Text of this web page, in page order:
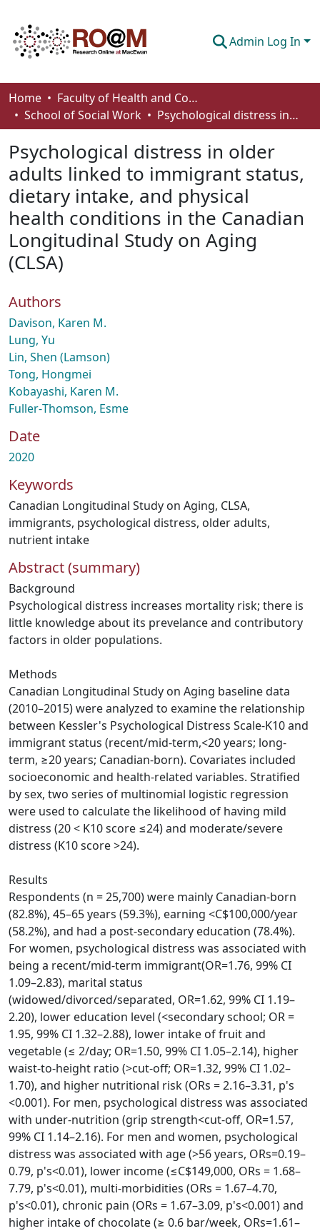
Admin Log In
Communities & Collections
Browse
Statistics
About
How To Deposit
Home
Faculty of Health and Community Studies
School of Social Work
Psychological distress in older adults linked to immigrant status, dietary intake, and physical health conditions in the Canadian Longitudinal Study on Aging (CLSA)
Psychological distress in older
adults linked to immigrant status,
dietary intake, and physical
health conditions in the Canadian
Longitudinal Study on Aging
(CLSA)
Authors
Davison, Karen M.
Lung, Yu
Lin, Shen (Lamson)
Tong, Hongmei
Kobayashi, Karen M.
Fuller‑Thomson, Esme
Date
2020
Keywords
Canadian Longitudinal Study on Aging, CLSA,
immigrants, psychological distress, older adults,
nutrient intake
Abstract (summary)
Background
Psychological distress increases mortality risk; there is
little knowledge about its prevelance and contributory
factors in older populations.
Methods
Canadian Longitudinal Study on Aging baseline data
(2010–2015) were analyzed to examine the relationship
between Kessler's Psychological Distress Scale-K10 and
immigrant status (recent/mid-term,<20 years; long-
term, ≥20 years; Canadian-born). Covariates included
socioeconomic and health-related variables. Stratified
by sex, two series of multinomial logistic regression
were used to calculate the likelihood of having mild
distress (20 < K10 score ≤24) and moderate/severe
distress (K10 score >24).
Results
Respondents (n = 25,700) were mainly Canadian-born
(82.8%), 45–65 years (59.3%), earning <C$100,000/year
(58.2%), and had a post-secondary education (78.4%).
For women, psychological distress was associated with
being a recent/mid-term immigrant(OR=1.76, 99% CI
1.09–2.83), marital status
(widowed/divorced/separated, OR=1.62, 99% CI 1.19–
2.20), lower education level (<secondary school; OR =
1.95, 99% CI 1.32–2.88), lower intake of fruit and
vegetable (≤ 2/day; OR=1.50, 99% CI 1.05–2.14), higher
waist-to-height ratio (>cut-off; OR=1.32, 99% CI 1.02–
1.70), and higher nutritional risk (ORs = 2.16–3.31, p's
<0.001). For men, psychological distress was associated
with under-nutrition (grip strength<cut-off, OR=1.57,
99% CI 1.14–2.16). For men and women, psychological
distress was associated with age (>56 years, ORs=0.19–
0.79, p's<0.01), lower income (≤C$149,000, ORs = 1.68–
7.79, p's<0.01), multi-morbidities (ORs = 1.67–4.70,
p's<0.01), chronic pain (ORs = 1.67–3.09, p's<0.001) and
higher intake of chocolate (≥ 0.6 bar/week, ORs=1.61–